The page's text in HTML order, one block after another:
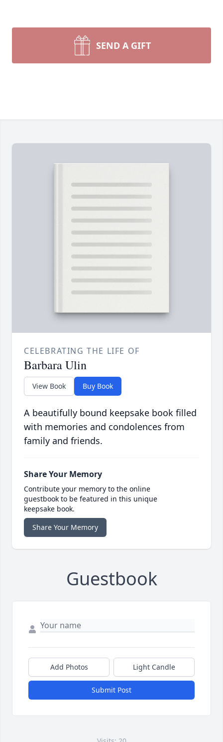
SEND A GIFT
CELEBRATING THE LIFE OF
Barbara Ulin
View Book Buy Book
A beautifully bound keepsake book filled
with memories and condolences from
family and friends.
Share Your Memory
Contribute your memory to the online
guestbook to be featured in this unique
keepsake book.
Share Your Memory
Guestbook
Add Photos Light Candle
Submit Post